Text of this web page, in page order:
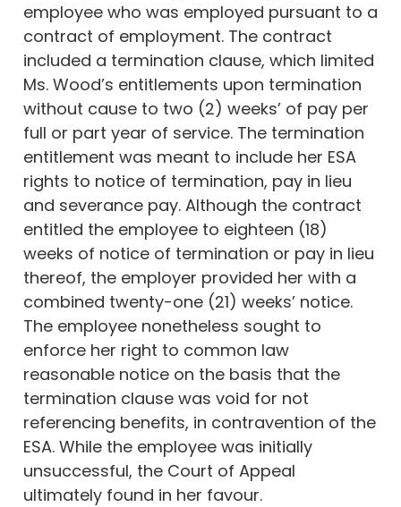
employee who was employed pursuant to a
contract of employment. The contract
included a termination clause, which limited
Ms. Wood’s entitlements upon termination
without cause to two (2) weeks’ of pay per
full or part year of service. The termination
entitlement was meant to include her ESA
rights to notice of termination, pay in lieu
and severance pay. Although the contract
entitled the employee to eighteen (18)
weeks of notice of termination or pay in lieu
thereof, the employer provided her with a
combined twenty-one (21) weeks’ notice.
The employee nonetheless sought to
enforce her right to common law
reasonable notice on the basis that the
termination clause was void for not
referencing benefits, in contravention of the
ESA. While the employee was initially
unsuccessful, the Court of Appeal
ultimately found in her favour.